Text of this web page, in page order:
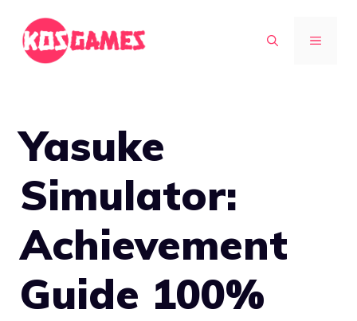
content
MENU
Yasuke
Simulator:
Achievement
Guide 100%